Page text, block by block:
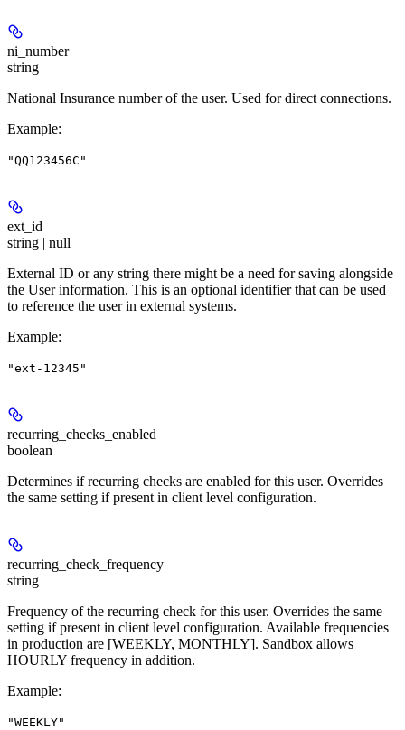
ni_number
string
National Insurance number of the user. Used for direct connections.
Example:
"QQ123456C"
ext_id
string | null
External ID or any string there might be a need for saving alongside
the User information. This is an optional identifier that can be used
to reference the user in external systems.
Example:
"ext-12345"
recurring_checks_enabled
boolean
Determines if recurring checks are enabled for this user. Overrides
the same setting if present in client level configuration.
recurring_check_frequency
string
Frequency of the recurring check for this user. Overrides the same
setting if present in client level configuration. Available frequencies
in production are [WEEKLY, MONTHLY]. Sandbox allows
HOURLY frequency in addition.
Example:
"WEEKLY"